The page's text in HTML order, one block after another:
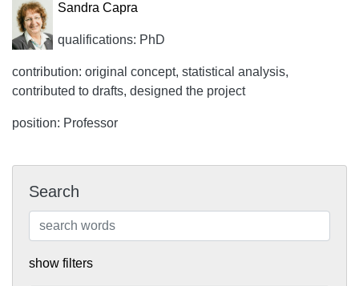
Sandra Capra
qualifications: PhD
contribution: original concept, statistical analysis,
contributed to drafts, designed the project
position: Professor
Search
show filters